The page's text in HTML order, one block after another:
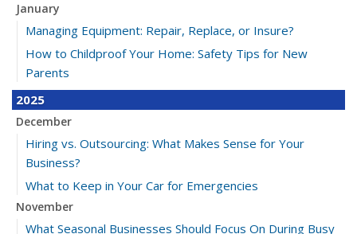
January
Managing Equipment: Repair, Replace, or Insure?
How to Childproof Your Home: Safety Tips for New
Parents
2025
December
Hiring vs. Outsourcing: What Makes Sense for Your
Business?
What to Keep in Your Car for Emergencies
November
What Seasonal Businesses Should Focus On During Busy